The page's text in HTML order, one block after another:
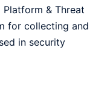
Platform & Threat
for collecting and
in security